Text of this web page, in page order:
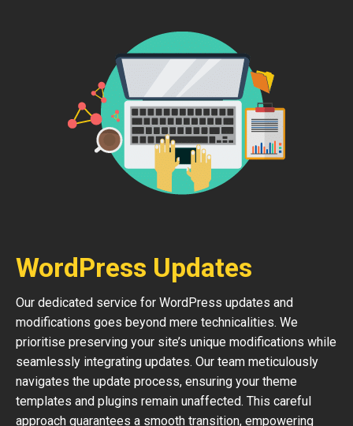
WordPress Updates
Our dedicated service for WordPress updates and
modifications goes beyond mere technicalities. We
prioritise preserving your site’s unique modifications while
seamlessly integrating updates. Our team meticulously
navigates the update process, ensuring your theme
templates and plugins remain unaffected. This careful
approach guarantees a smooth transition, empowering